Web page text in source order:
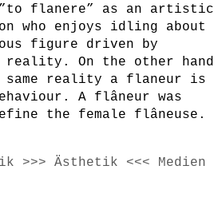
”to flanere” as an artistic
who enjoys idling about
figure driven by
On the other hand
same reality a flaneur is
A flâneur was
the female flâneuse.
>>> Ästhetik <<< Medien